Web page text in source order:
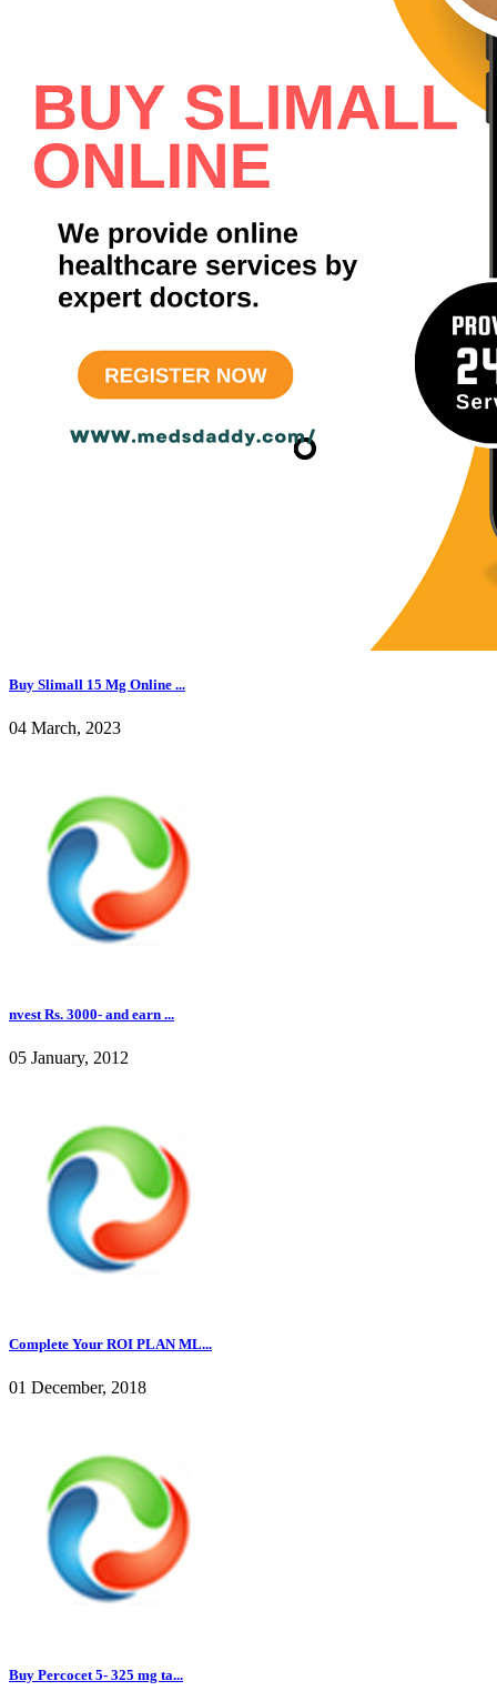
Buy Slimall 15 Mg Online ...
04 March, 2023
nvest Rs. 3000- and earn ...
05 January, 2012
Complete Your ROI PLAN ML...
01 December, 2018
Buy Percocet 5- 325 mg ta...